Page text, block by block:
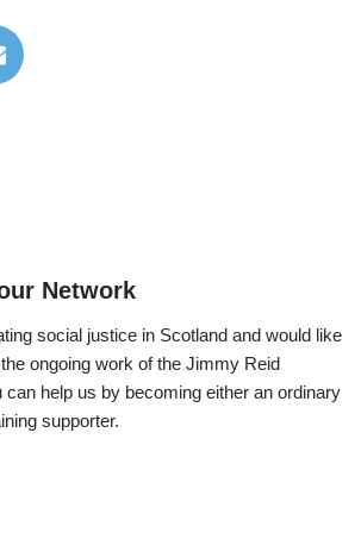
Network
social justice in Scotland and would like
ongoing work of the Jimmy Reid
can help us by becoming either an ordinary
supporter.